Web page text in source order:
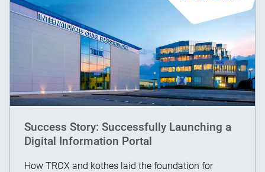
Success Story: Successfully Launching a
Digital Information Portal
How TROX and kothes laid the foundation for